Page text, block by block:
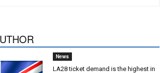
News
LA28 ticket demand is the highest in